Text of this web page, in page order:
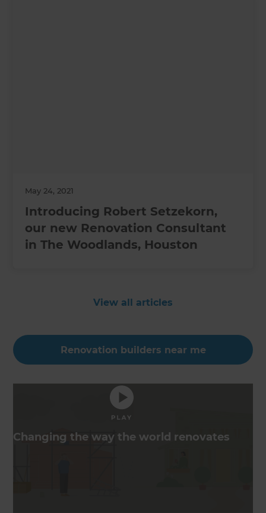
May 24, 2021
Introducing Robert Setzekorn,
our new Renovation Consultant
in The Woodlands, Houston
View all articles
Renovation builders near me
Changing the way the world renovates